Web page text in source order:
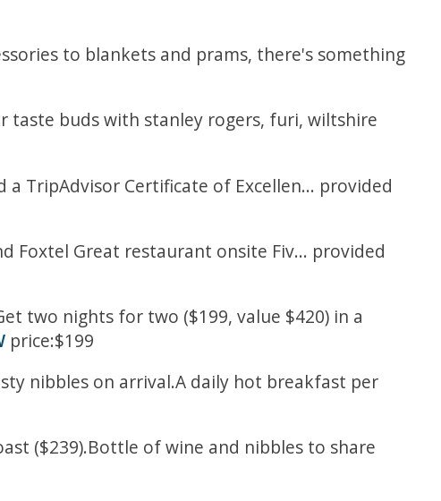
to blankets and prams, there's something
taste buds with stanley rogers, furi, wiltshire
TripAdvisor Certificate of Excellen... provided
Foxtel Great restaurant onsite Fiv... provided
two nights for two ($199, value $420) in a
price:$199
nibbles on arrival.A daily hot breakfast per
($239).Bottle of wine and nibbles to share